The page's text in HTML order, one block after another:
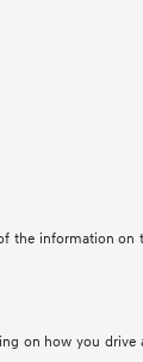
the information on
on how you